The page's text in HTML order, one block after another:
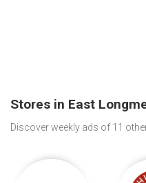
Stores in East
Discover weekly ads of 11